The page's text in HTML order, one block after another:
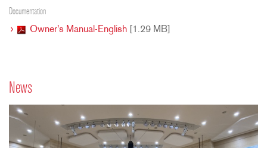
Documentation
Owner's Manual-English [1.29 MB]
News